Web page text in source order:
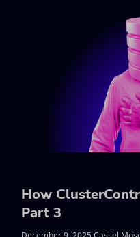
How
Part 3